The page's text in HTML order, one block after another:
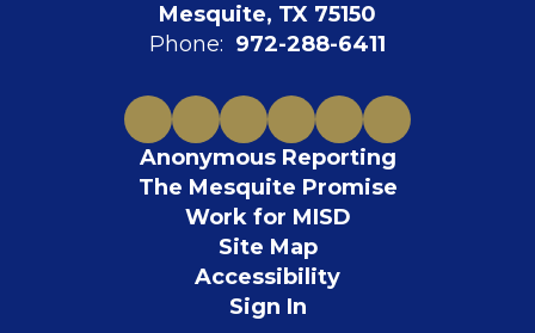
Mesquite, TX 75150
Phone: 972-288-6411
Anonymous Reporting
The Mesquite Promise
Work for MISD
Site Map
Accessibility
Sign In